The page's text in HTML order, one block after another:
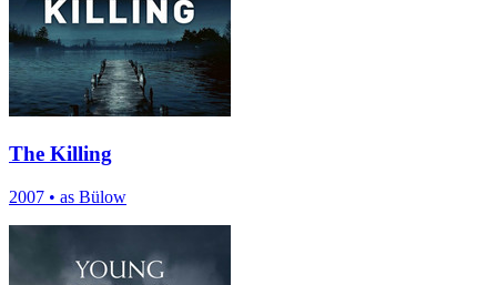
The Killing
2007 • as Bülow